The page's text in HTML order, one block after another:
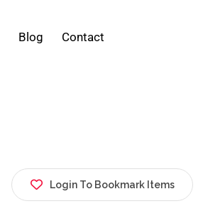
Blog Contact
Login To Bookmark Items